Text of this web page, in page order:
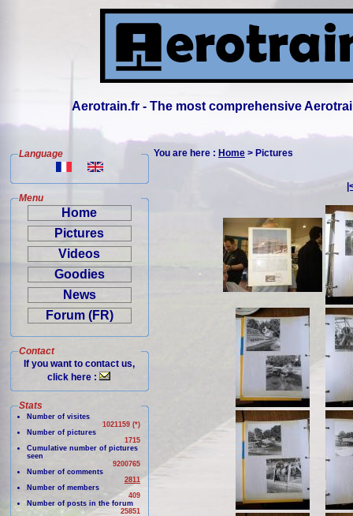
Aerotrain.fr - The most comprehensive
Language
Menu
Home
Pictures
Videos
Goodies
News
Forum (FR)
Contact
If you want to contact us,
click here :
Stats
Number of visites
1021159 (*)
Number of pictures
1715
Cumulative number of pictures
seen
9200765
Number of comments
2811
Number of members
409
Number of posts in the forum
25851
You are here : Home > Pictures